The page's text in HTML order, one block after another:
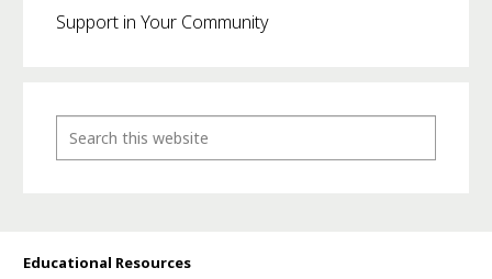
Support in Your Community
Educational Resources